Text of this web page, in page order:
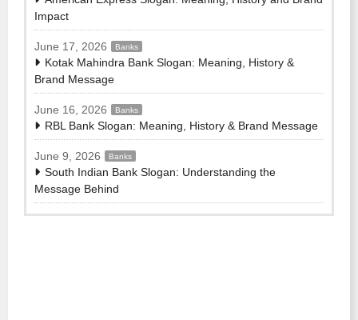
Impact
June 17, 2026 Banks
Kotak Mahindra Bank Slogan: Meaning, History &
Brand Message
June 16, 2026 Banks
RBL Bank Slogan: Meaning, History & Brand Message
June 9, 2026 Banks
South Indian Bank Slogan: Understanding the
Message Behind